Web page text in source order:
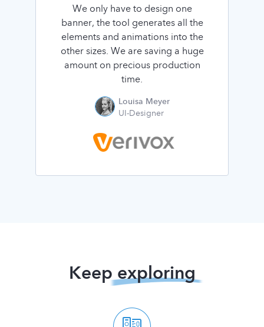
We only have to design one
banner, the tool generates all the
elements and animations into the
other sizes. We are saving a huge
amount on precious production
time.
Louisa Meyer
UI-Designer
Keepexploring